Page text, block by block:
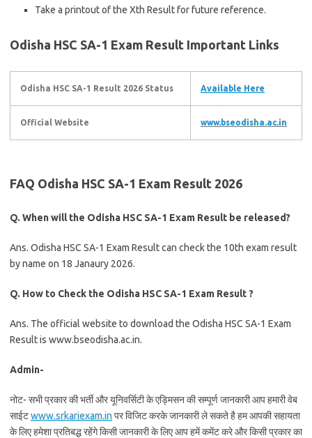
Take a printout of the Xth Result for future reference.
Odisha HSC SA-1 Exam Result Important Links
Odisha HSC SA-1 Result 2026 Status Available Here
Official Website www.bseodisha.ac.in
FAQ Odisha HSC SA-1 Exam Result 2026
Q. When will the Odisha HSC SA-1 Exam Result be released?
Ans. Odisha HSC SA-1 Exam Result can check the 10th exam result
by name on 18 Janaury 2026.
Q. How to Check the Odisha HSC SA-1 Exam Result ?
Ans. The official website to download the Odisha HSC SA-1 Exam
Result is www.bseodisha.ac.in.
Admin-
नोट- सभी प्रकार की भर्ती और यूनिवर्सिटी के एड्मिसन की सम्पूर्ण जानकारी आप हमारी वेब
साईटwww.srkariexam.in पर विजिट करके जानकारी ले सकते है हम आपकी सहायता
के लिए हमेशा प्रतिबद्ध रहेंगे किसी जानकारी के लिए आप हमें कमेंट करे और किसी प्रकार का